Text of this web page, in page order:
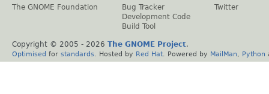
The GNOME Foundation
Bug Tracker
Development Code
Build Tool
Twitter
Copyright © 2005 - 2026 The GNOME Project.
Optimised for standards . Hosted by Red Hat . Powered by MailMan Python